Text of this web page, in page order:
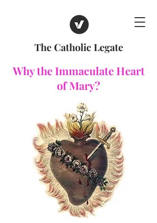
The Catholic Legate
Why the Immaculate Heart
of Mary?